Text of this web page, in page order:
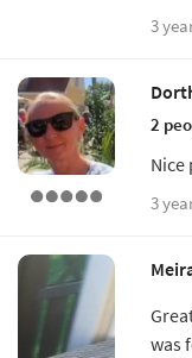
3
2
3
was